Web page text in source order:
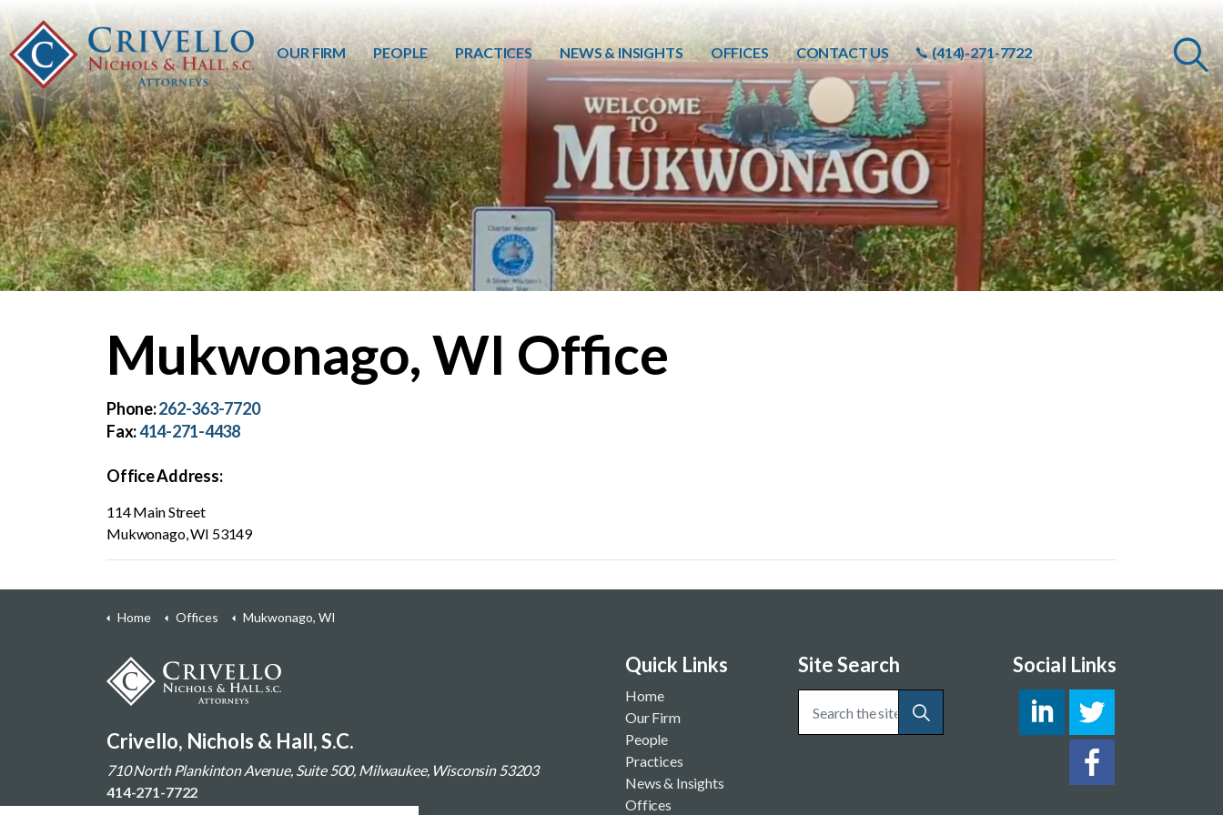
Skip to main content
OUR FIRM
PEOPLE PRACTICES NEWS & INSIGHTS OFFICES CONTACT US (414)-271-7722
Mukwonago, WI Office
Phone:262-363-7720
Fax:414-271-4438
Office Address:
114 Main Street
Mukwonago, WI 53149
Home Offices Mukwonago, WI
Crivello, Nichols & Hall, S.C.
710 North Plankinton Avenue, Suite 500, Milwaukee, Wisconsin 53203
414-271-7722
Quick Links
Home
Our Firm
People
Practices
News & Insights
Offices
Site Search Social Links